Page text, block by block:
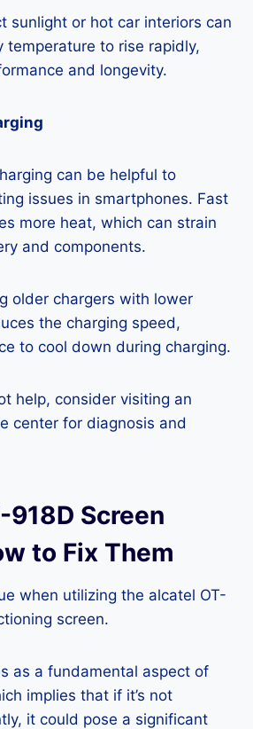
sunlight or hot car interiors can
temperature to rise rapidly,
and longevity.
can be helpful to
issues in smartphones. Fast
more heat, which can strain
and components.
older chargers with lower
the charging speed,
to cool down during charging.
help, consider visiting an
center for diagnosis and
918D Screen
to Fix Them
when utilizing the alcatel OT-
screen.
as a fundamental aspect of
implies that if it’s not
it could pose a significant